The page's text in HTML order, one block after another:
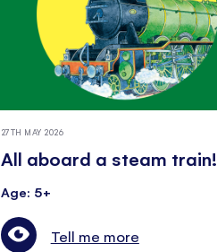
27TH MAY 2026
All aboard a steam train!
Age: 5+
Tell me more